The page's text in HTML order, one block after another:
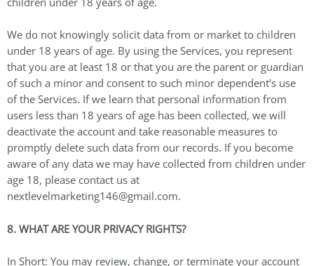
We do not knowingly solicit data from or market to children
under 18 years of age. By using the Services, you represent
that you are at least 18 or that you are the parent or guardian
of such a minor and consent to such minor dependent’s use
of the Services. If we learn that personal information from
users less than 18 years of age has been collected, we will
deactivate the account and take reasonable measures to
promptly delete such data from our records. If you become
aware of any data we may have collected from children under
age 18, please contact us at
nextlevelmarketing146@gmail.com.
8. WHAT ARE YOUR PRIVACY RIGHTS?
In Short: You may review, change, or terminate your account